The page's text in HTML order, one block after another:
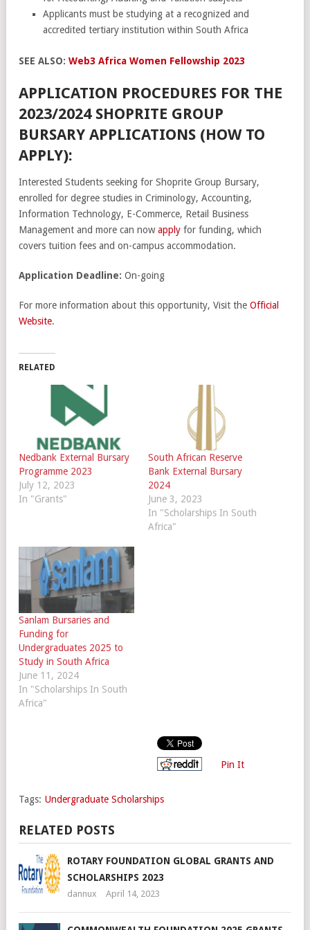
Applicants must be studying at a recognized and
accredited tertiary institution within South Africa
SEE ALSO: Web3 Africa Women Fellowship 2023
APPLICATION PROCEDURES FOR THE
2023/2024 SHOPRITE GROUP
BURSARY APPLICATIONS (HOW TO
APPLY):
Interested Students seeking for Shoprite Group Bursary,
enrolled for degree studies in Criminology, Accounting,
Information Technology, E-Commerce, Retail Business
Management and more can nowapply for funding, which
covers tuition fees and on-campus accommodation.
Application Deadline: On-going
For more information about this opportunity, Visit the Official
Website.
RELATED
Nedbank External Bursary
Programme 2023
July 12, 2023
In "Grants"
South African Reserve
Bank External Bursary
2024
June 3, 2023
In "Scholarships In South
Africa"
Sanlam Bursaries and
Funding for
Undergraduates 2025 to
Study in South Africa
June 11, 2024
In "Scholarships In South
Africa"
Pin It
Tags: Undergraduate Scholarships
RELATED POSTS
ROTARY FOUNDATION GLOBAL GRANTS AND
SCHOLARSHIPS 2023
dannux April 14, 2023